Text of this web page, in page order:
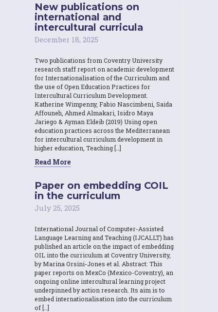
New publications on
international and
intercultural curricula
December 18, 2025
Two publications from Coventry University
research staff report on academic development
for Internationalisation of the Curriculum and
the use of Open Education Practices for
Intercultural Curriculum Development.
Katherine Wimpenny, Fabio Nascimbeni, Saida
Affouneh, Ahmed Almakari, Isidro Maya
Jariego & Ayman Eldeib (2019) Using open
education practices across the Mediterranean
for intercultural curriculum development in
higher education, Teaching […]
Read More
Paper on embedding COIL
in the curriculum
July 25, 2025
International Journal of Computer-Assisted
Language Learning and Teaching (IJCALLT) has
published an article on the impact of embedding
OIL into the curriculum at Coventry University,
by Marina Orsini-Jones et al. Abstract: This
paper reports on MexCo (Mexico-Coventry), an
ongoing online intercultural learning project
underpinned by action research. Its aim is to
embed internationalisation into the curriculum
of […]